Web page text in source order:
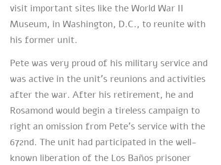
visit important sites like the World War II
Museum, in Washington, D.C., to reunite with
his former unit.
Pete was very proud of his military service and
was active in the unit’s reunions and activities
after the war. After his retirement, he and
Rosamond would begin a tireless campaign to
right an omission from Pete’s service with the
672nd. The unit had participated in the well-
known liberation of the Los Baños prisoner